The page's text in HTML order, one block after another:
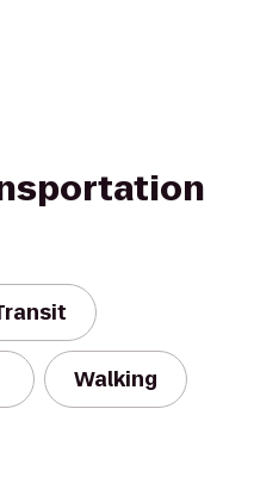
Walking